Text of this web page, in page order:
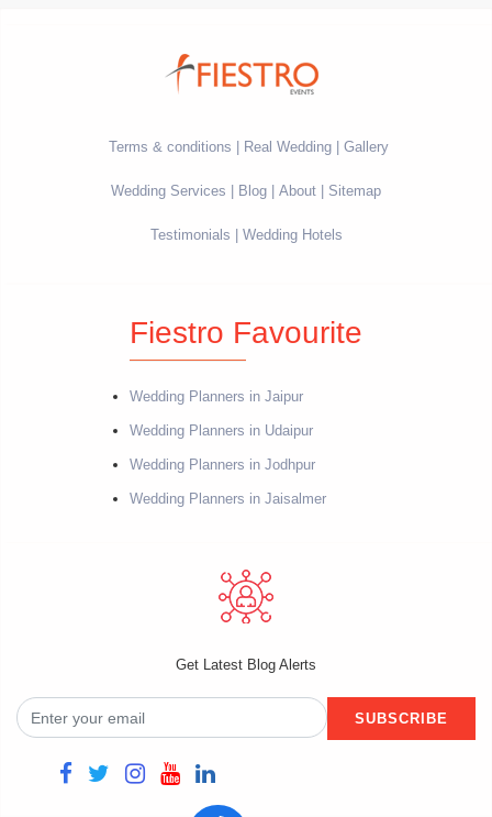
Terms & conditions Real Wedding Gallery
Wedding Services Blog About Sitemap
Testimonials Wedding Hotels
Fiestro Favourite
Wedding Planners in Jaipur
Wedding Planners in Udaipur
Wedding Planners in Jodhpur
Wedding Planners in Jaisalmer
Get Latest Blog Alerts
SUBSCRIBE